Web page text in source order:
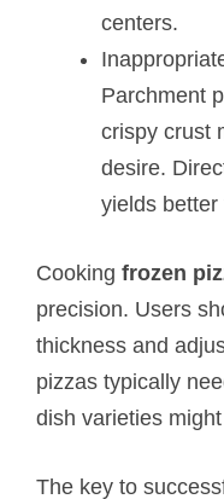
centers.
Parchment
crispy crust
desire.
yields better
Cooking frozen
precision. Users
thickness and
pizzas typically
dish varieties
The key to